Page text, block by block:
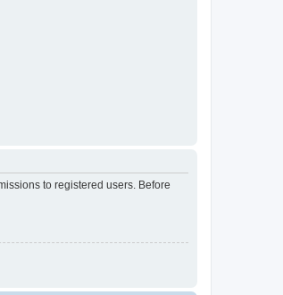
to registered users. Before